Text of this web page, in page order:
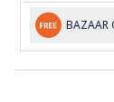
BAZAAR